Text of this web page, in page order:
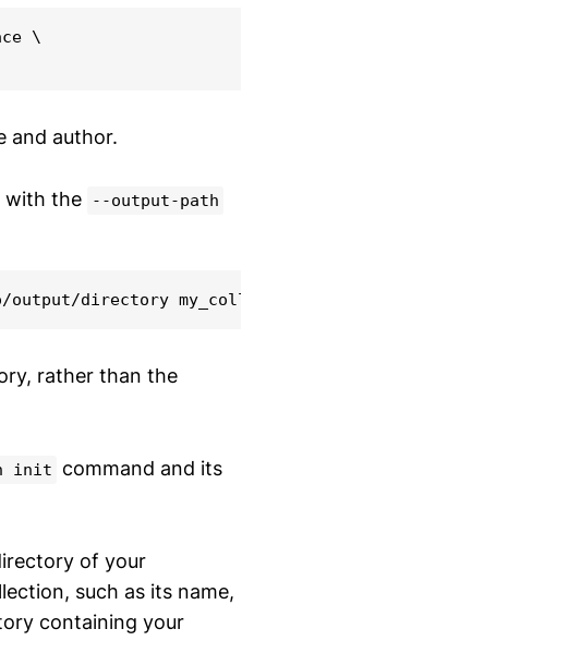
\
and author.
with the --output-path
directory my_collection
rather than the
init
command and its
of your
such as its name,
containing your